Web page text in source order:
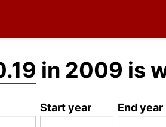
in 2009 is
Start year End year